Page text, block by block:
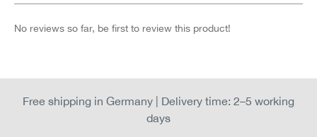
No reviews so far, be first to review this product!
Free shipping in Germany | Delivery time: 2–5 working
days